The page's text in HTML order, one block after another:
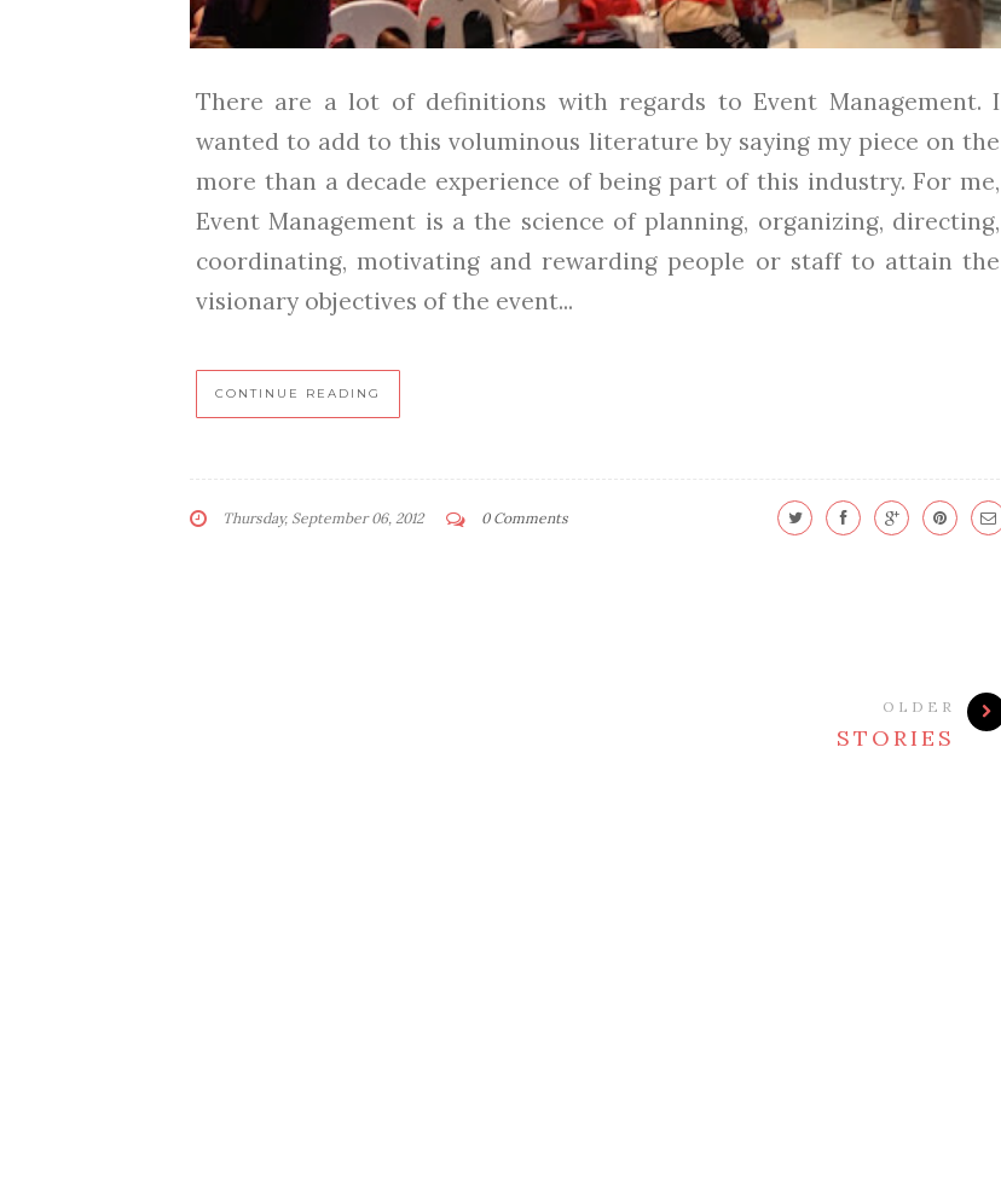
There are a lot of definitions with regards to Event Management. I
wanted to add to this voluminous literature by saying my piece on the
more than a decade experience of being part of this industry. For me,
Event Management is a the science of planning, organizing, directing,
coordinating, motivating and rewarding people or staff to attain the
visionary objectives of the event...
CONTINUE READING
Thursday, September 06, 2012 0 Comments
OLDER
STORIES